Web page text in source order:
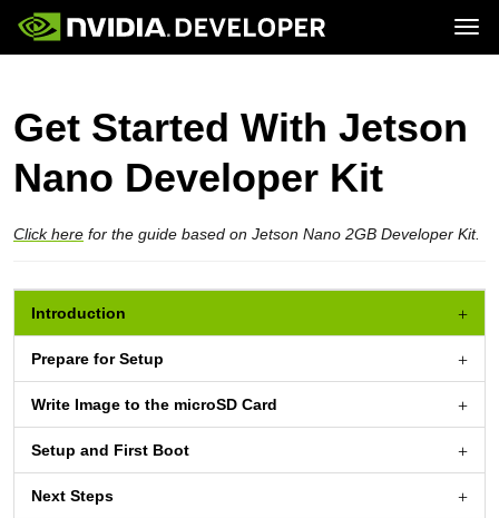
Forums
Docs
Training
Join
Production Modules
Software
Community
Buy
Get Started With Jetson
Nano Developer Kit
Click here for the guide based on Jetson Nano 2GB Developer Kit.
Introduction
Prepare for Setup
Write Image to the microSD Card
Setup and First Boot
Next Steps